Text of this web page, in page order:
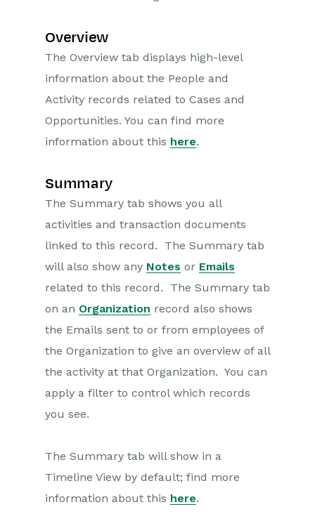
Overview
The Overview tab displays high-level
information about the People and
Activity records related to Cases and
Opportunities. You can find more
information about this here.
Summary
The Summary tab shows you all
activities and transaction documents
linked to this record. The Summary tab
will also show any Notes or Emails
related to this record. The Summary tab
on an Organization record also shows
the Emails sent to or from employees of
the Organization to give an overview of all
the activity at that Organization. You can
apply a filter to control which records
you see.
The Summary tab will show in a
Timeline View by default; find more
information about this here.